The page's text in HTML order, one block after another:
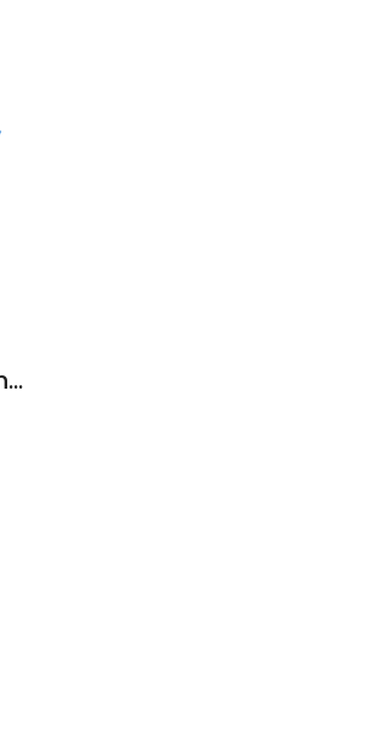
Otero Realty Group & Property Management